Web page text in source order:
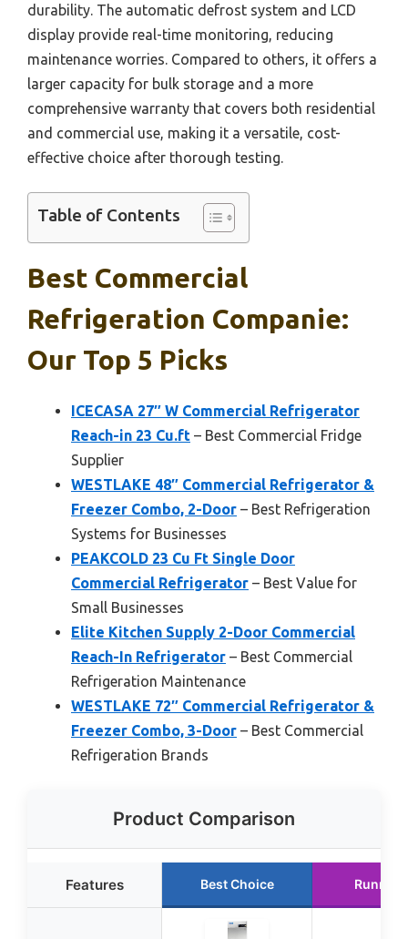
durability. The automatic defrost system and LCD
display provide real-time monitoring, reducing
maintenance worries. Compared to others, it offers a
larger capacity for bulk storage and a more
comprehensive warranty that covers both residential
and commercial use, making it a versatile, cost-
effective choice after thorough testing.
Table of Contents
Best Commercial
Refrigeration Companie:
Our Top 5 Picks
ICECASA 27″ W Commercial Refrigerator
Reach-in 23 Cu.ft – Best Commercial Fridge
Supplier
WESTLAKE 48″ Commercial Refrigerator &
Freezer Combo, 2-Door – Best Refrigeration
Systems for Businesses
PEAKCOLD 23 Cu Ft Single Door
Commercial Refrigerator – Best Value for
Small Businesses
Elite Kitchen Supply 2-Door Commercial
Reach-In Refrigerator – Best Commercial
Refrigeration Maintenance
WESTLAKE 72″ Commercial Refrigerator &
Freezer Combo, 3-Door – Best Commercial
Refrigeration Brands
Product Comparison
Features Best Choice Runner